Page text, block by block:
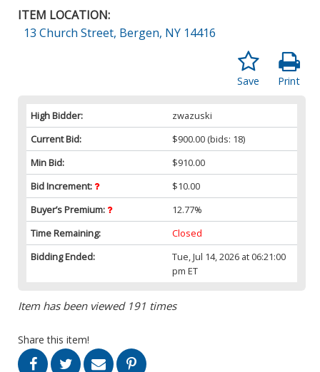
ITEM LOCATION:
13 Church Street, Bergen, NY 14416
Print
Save
High Bidder:
zwazuski
Current Bid:
$900.00 (bids: 18)
Min Bid:
$910.00
Bid Increment:
$10.00
Buyer’s Premium:
12.77%
Time Remaining:
Closed
Bidding Ended:
Tue, Jul 14, 2026 at 06:21:00
pm ET
Item has been viewed 191 times
Share this item!